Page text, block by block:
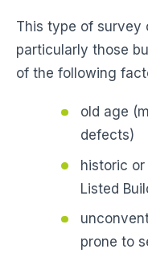
This type of survey
particularly those
of the following
old age
defects)
historic
Listed
prone to